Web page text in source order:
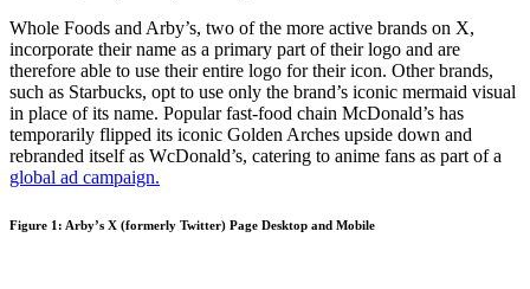
Whole Foods and Arby’s, two of the more active brands on X,
incorporate their name as a primary part of their logo and are
therefore able to use their entire logo for their icon. Other brands,
such as Starbucks, opt to use only the brand’s iconic mermaid visual
in place of its name. Popular fast-food chain McDonald’s has
temporarily flipped its iconic Golden Arches upside down and
rebranded itself as WcDonald’s, catering to anime fans as part of a
global ad campaign.
Figure 1: Arby’s X (formerly Twitter) Page Desktop and Mobile